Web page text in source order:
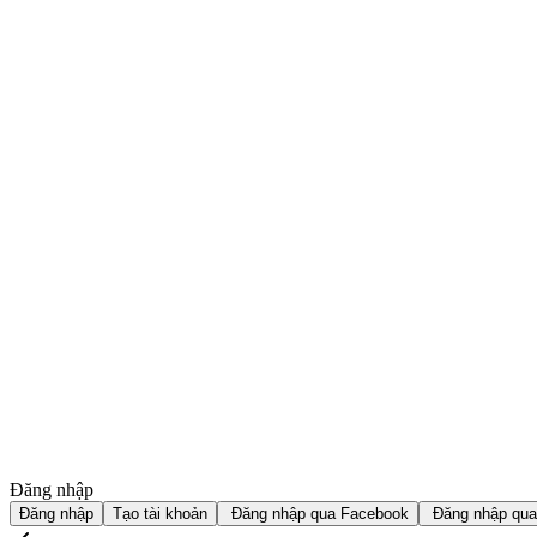
Đăng nhập
Đăng nhập Tạo tài khoản Đăng nhập qua Facebook Đăng nhập